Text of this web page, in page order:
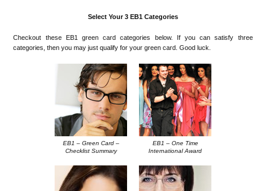
Select Your 3 EB1 Categories
Checkout these EB1 green card categories below. If you can satisfy three
categories, then you may just qualify for your green card. Good luck.
EB1 – Green Card –
Checklist Summary
EB1 – One Time
International Award